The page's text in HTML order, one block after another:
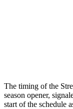
The timing of the
season opener,
start of the schedule